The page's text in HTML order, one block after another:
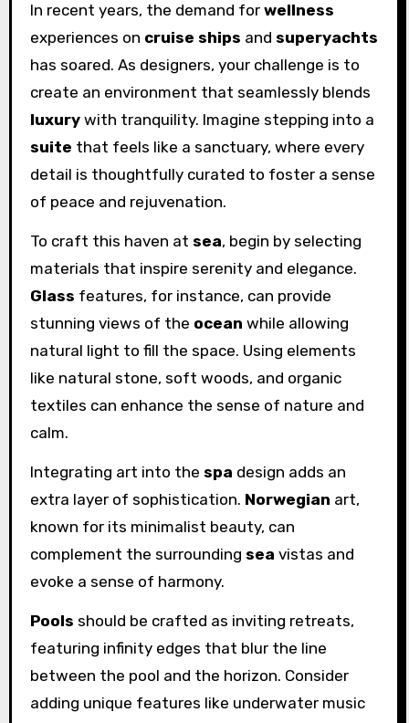
In recent years, the demand for wellness
experiences on cruise ships and superyachts
has soared. As designers, your challenge is to
create an environment that seamlessly blends
luxurywith tranquility. Imagine stepping into a
suite that feels like a sanctuary, where every
detail is thoughtfully curated to foster a sense
of peace and rejuvenation.
To craft this haven at sea, begin by selecting
materials that inspire serenity and elegance.
Glass features, for instance, can provide
stunning views of the ocean while allowing
natural light to fill the space. Using elements
like natural stone, soft woods, and organic
textiles can enhance the sense of nature and
calm.
Integrating art into the spa design adds an
extra layer of sophistication. Norwegian art,
known for its minimalist beauty, can
complement the surrounding sea vistas and
evoke a sense of harmony.
Pools should be crafted as inviting retreats,
featuring infinity edges that blur the line
between the pool and the horizon. Consider
adding unique features like underwater music